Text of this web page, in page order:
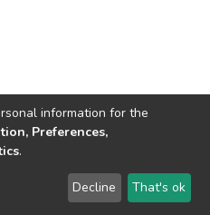
Ukrainian National University
LYRASIS
Send Feedback
information for the
Preferences,
.
Decline That's ok